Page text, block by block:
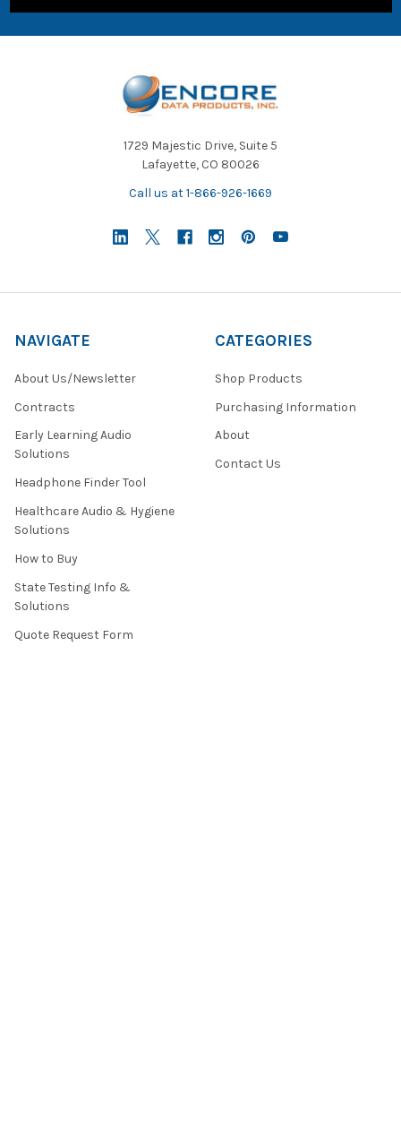
1729 Majestic Drive, Suite 5
Lafayette, CO 80026
Call us at 1-866-926-1669
NAVIGATE
About Us/Newsletter
Contracts
Early Learning Audio
Solutions
Headphone Finder Tool
Healthcare Audio & Hygiene
Solutions
How to Buy
State Testing Info &
Solutions
Quote Request Form
CATEGORIES
Shop Products
Purchasing Information
About
Contact Us